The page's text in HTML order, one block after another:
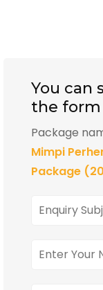
You can
the form
Package
Mimpi
Package